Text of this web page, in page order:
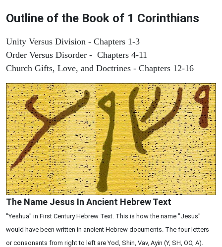
Outline of the Book of 1 Corinthians
Unity Versus Division - Chapters 1-3
Order Versus Disorder - Chapters 4-11
Church Gifts, Love, and Doctrines - Chapters 12-16
The Name Jesus In Ancient Hebrew Text
"Yeshua" in First Century Hebrew Text. This is how the name "Jesus"
would have been written in ancient Hebrew documents. The four letters
or consonants from right to left are Yod, Shin, Vav, Ayin (Y, SH, OO, A).